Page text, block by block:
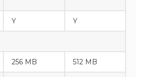
Y Y
256 MB 512 MB